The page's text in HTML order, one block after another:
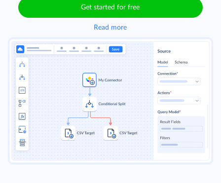
Get started for free
Read more